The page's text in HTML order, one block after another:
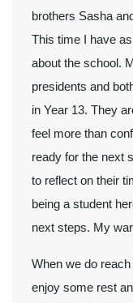
brothers Sasha
This time I have
about the school.
presidents and
in Year 13. They
feel more than
ready for the next
to reflect on their
being a student
next steps. My
When we do
enjoy some rest